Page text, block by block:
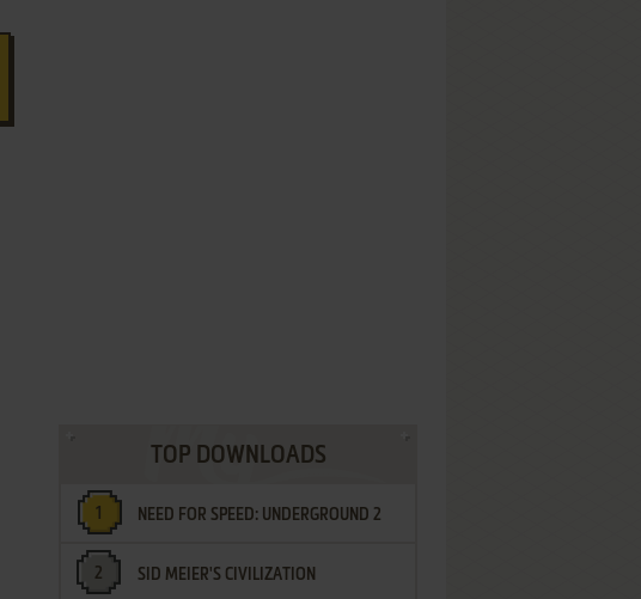
TOP DOWNLOADS
NEED FOR SPEED: UNDERGROUND 2
SID MEIER'S CIVILIZATION